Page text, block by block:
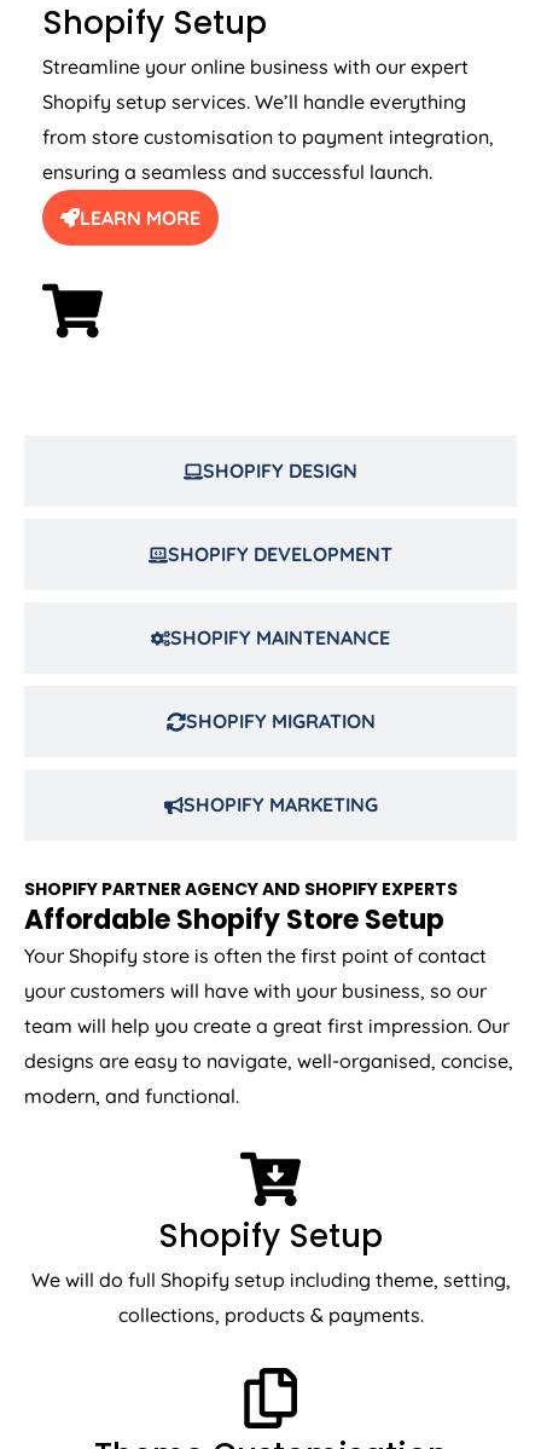
SHOPIFY DESIGN
SHOPIFY DEVELOPMENT
SHOPIFY MAINTENANCE
SHOPIFY MIGRATION
SHOPIFY MARKETING
Shopify Setup
Streamline your online business with our expert
Shopify setup services. We’ll handle everything
from store customisation to payment integration,
ensuring a seamless and successful launch.
LEARN MORE
SHOPIFY PARTNER AGENCY AND SHOPIFY EXPERTS
Affordable Shopify Store Setup
Your Shopify store is often the first point of contact
your customers will have with your business, so our
team will help you create a great first impression. Our
designs are easy to navigate, well-organised, concise,
modern, and functional.
Shopify Setup
We will do full Shopify setup including theme, setting,
collections, products & payments.